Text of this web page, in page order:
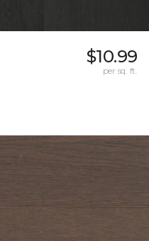
$10.99
per sq. ft.